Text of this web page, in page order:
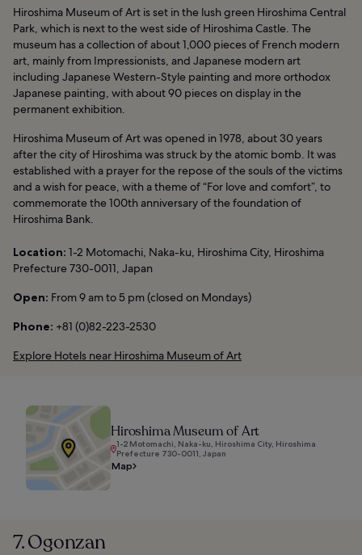
Hiroshima Museum of Art is set in the lush green Hiroshima Central
Park, which is next to the west side of Hiroshima Castle. The
museum has a collection of about 1,000 pieces of French modern
art, mainly from Impressionists, and Japanese modern art
including Japanese Western-Style painting and more orthodox
Japanese painting, with about 90 pieces on display in the
permanent exhibition.
Hiroshima Museum of Art was opened in 1978, about 30 years
after the city of Hiroshima was struck by the atomic bomb. It was
established with a prayer for the repose of the souls of the victims
and a wish for peace, with a theme of “For love and comfort”, to
commemorate the 100th anniversary of the foundation of
Hiroshima Bank.
Location: 1-2 Motomachi, Naka-ku, Hiroshima City, Hiroshima
Prefecture 730-0011, Japan
Open: From 9 am to 5 pm (closed on Mondays)
Phone: +81 (0)82-223-2530
Explore Hotels near Hiroshima Museum of Art
Hiroshima Museum of Art
1-2 Motomachi, Naka-ku, Hiroshima City, Hiroshima
Prefecture 730-0011, Japan
Map
7. Ogonzan